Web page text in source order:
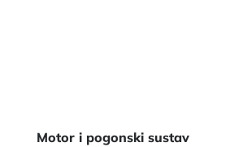
Motor i pogonski sustav